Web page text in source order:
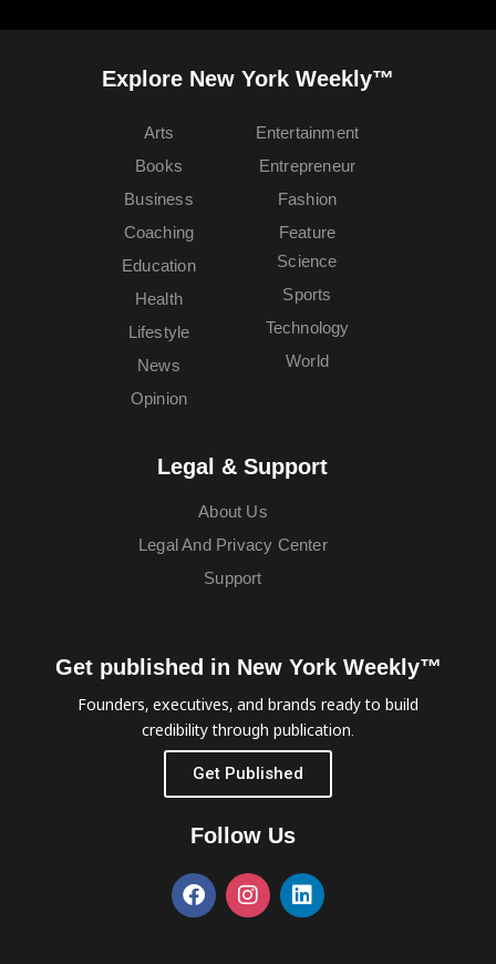
Explore New York Weekly™
Arts
Books
Business
Coaching
Education
Entertainment
Entrepreneur
Fashion
Feature
Health
Lifestyle
News
Opinion
Science
Sports
Technology
World
Legal & Support
About Us
Legal And Privacy Center
Support
Get published in New York Weekly™
Founders, executives, and brands ready to build
credibility through publication.
Get Published
Follow Us